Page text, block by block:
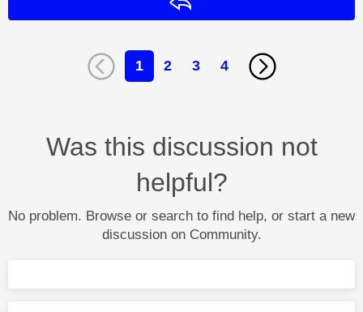
1 2 3 4
Was this discussion not
helpful?
No problem. Browse or search to find help, or start a new
discussion on Community.